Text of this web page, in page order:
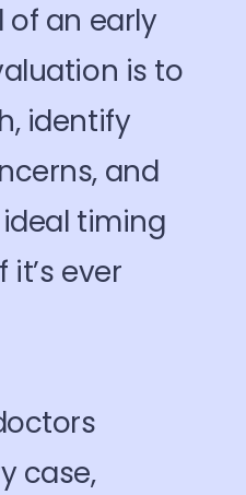
of an early
is to
identify
and
timing
ever
case,